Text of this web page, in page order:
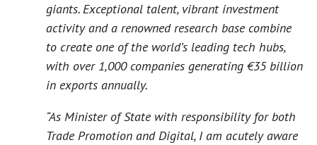
giants. Exceptional talent, vibrant investment
activity and a renowned research base combine
to create one of the world’s leading tech hubs,
with over 1,000 companies generating €35 billion
in exports annually.
“As Minister of State with responsibility for both
Trade Promotion and Digital, I am acutely aware